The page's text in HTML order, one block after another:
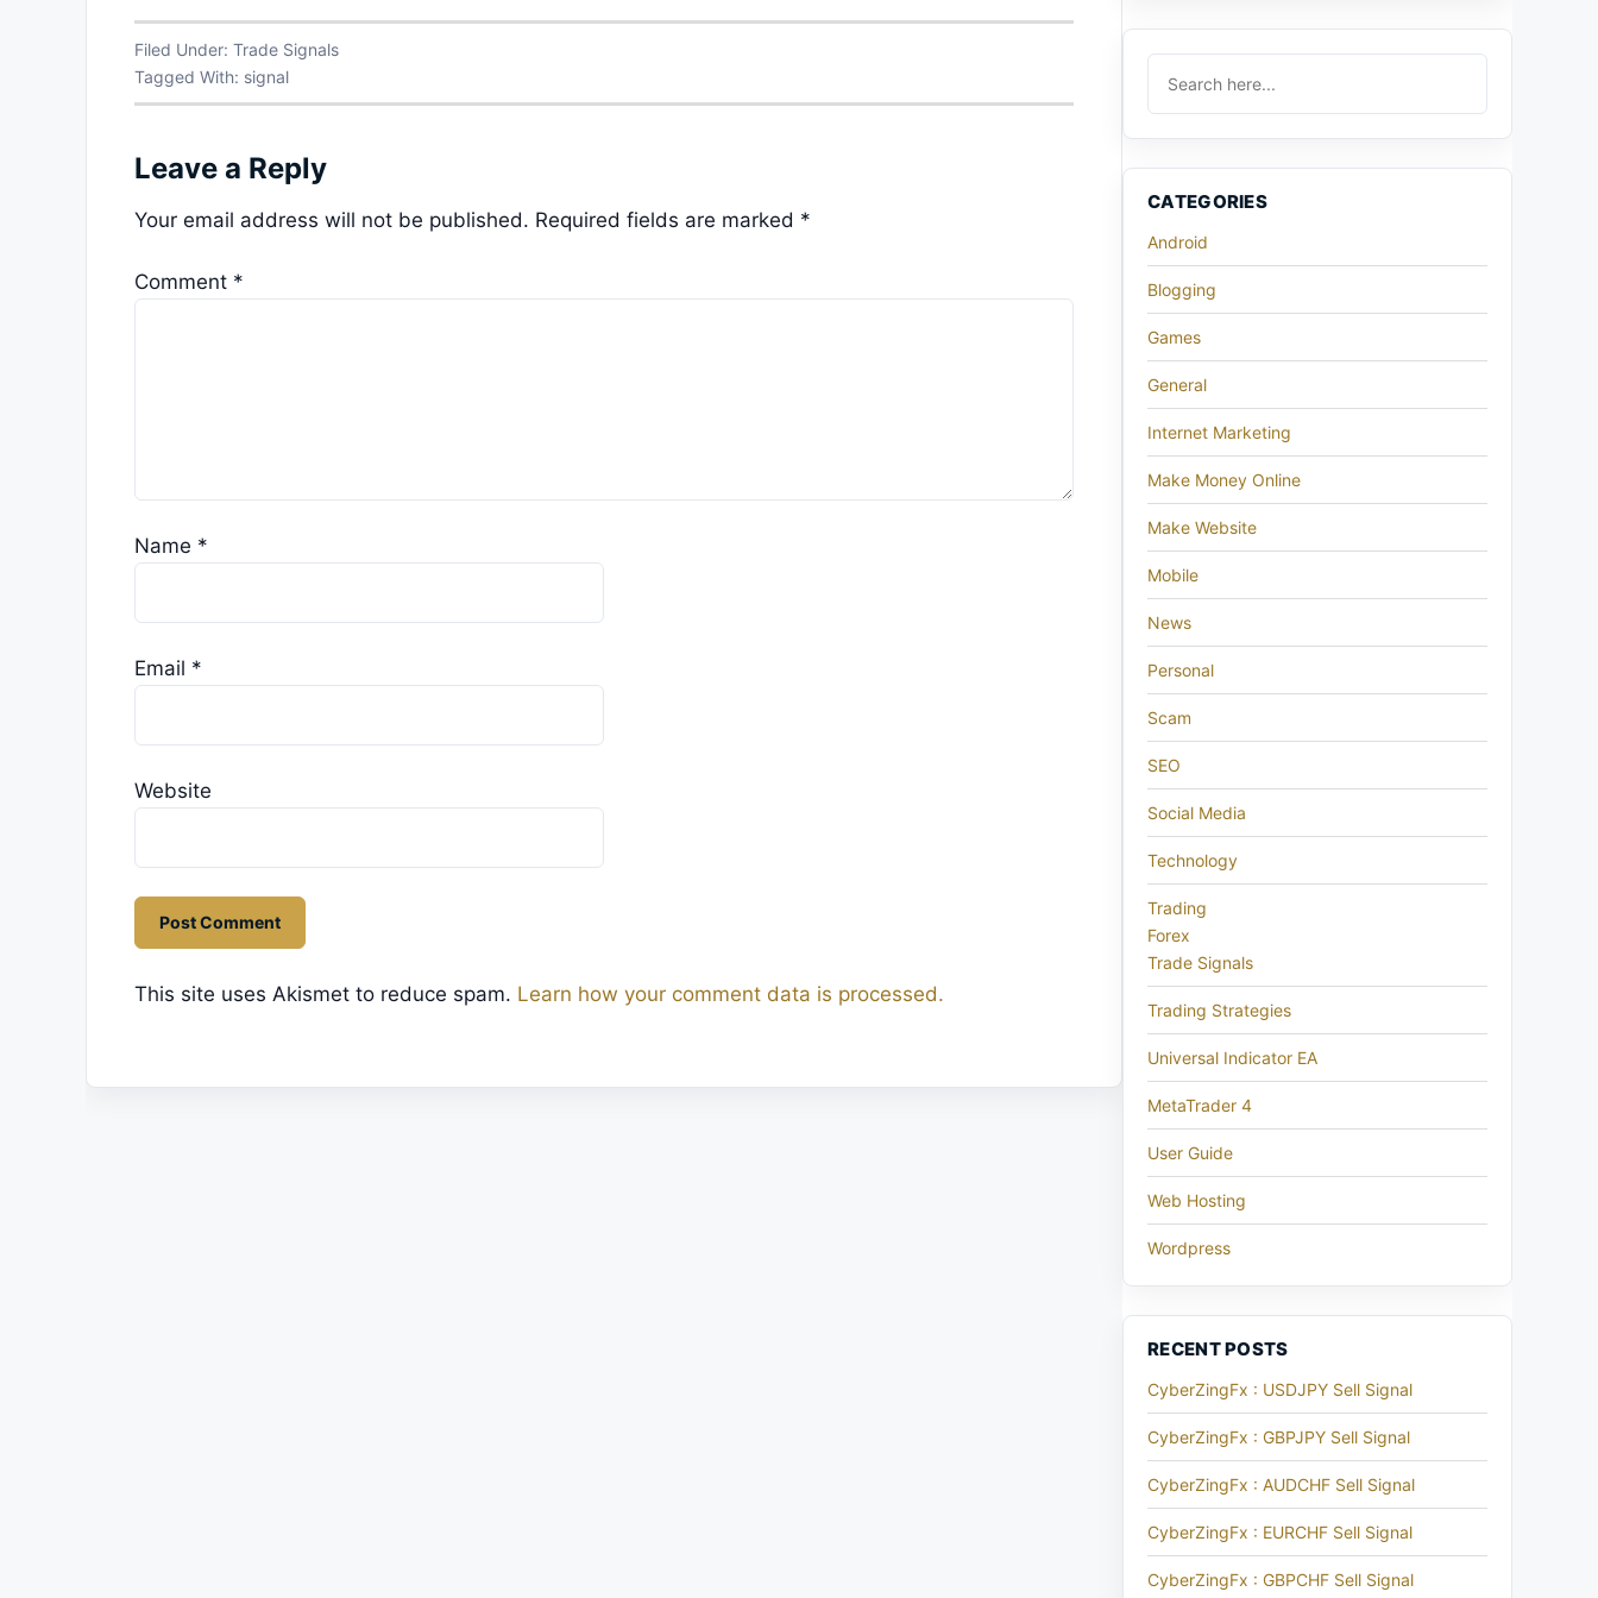
Filed Under: Trade Signals
Tagged With: signal
Leave a Reply
Your email address will not be published. Required fields are marked *
Comment *
Name *
Email *
Website
This site uses Akismet to reduce spam. Learn how your comment data is processed.
CATEGORIES
Android
Blogging
Games
General
Internet Marketing
Make Money Online
Make Website
Mobile
News
Personal
Scam
SEO
Social Media
Technology
Trading
Forex
Trade Signals
Trading Strategies
Universal Indicator EA
MetaTrader 4
User Guide
Web Hosting
Wordpress
RECENT POSTS
CyberZingFx : USDJPY Sell Signal
CyberZingFx : GBPJPY Sell Signal
CyberZingFx : AUDCHF Sell Signal
CyberZingFx : EURCHF Sell Signal
CyberZingFx : GBPCHF Sell Signal